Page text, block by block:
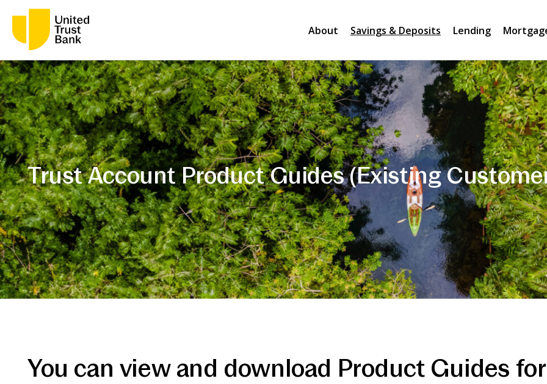
About Savings & Deposits Lending
Trust Account Product Guides (Existing
You can view and download Product Guides